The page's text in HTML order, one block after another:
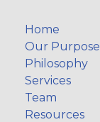
Home
Our Purpose
Philosophy
Services
Team
Resources